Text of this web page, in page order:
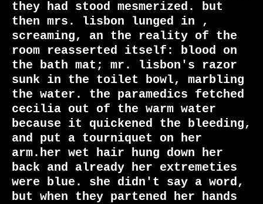
they had stood mesmerized. but
then mrs. lisbon lunged in ,
screaming, an the reality of the
room reasserted itself: blood on
the bath mat; mr. lisbon's razor
sunk in the toilet bowl, marbling
the water. the paramedics fetched
cecilia out of the warm water
because it quickened the bleeding,
and put a tourniquet on her
arm.her wet hair hung down her
back and already her extremeties
were blue. she didn't say a word,
but when they partened her hands